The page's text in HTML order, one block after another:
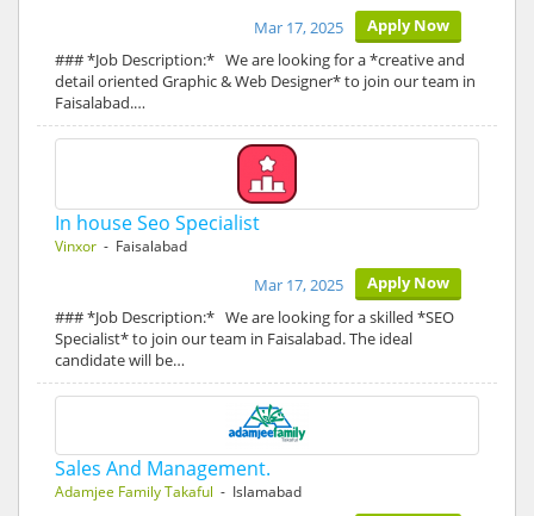
Apply Now
Mar 17, 2025
### *Job Description:* We are looking for a *creative and
detail oriented Graphic & Web Designer* to join our team in
Faisalabad.…
In house Seo Specialist
Vinxor - Faisalabad
Apply Now
Mar 17, 2025
### *Job Description:* We are looking for a skilled *SEO
Specialist* to join our team in Faisalabad. The ideal
candidate will be…
Sales And Management.
Adamjee Family Takaful - Islamabad